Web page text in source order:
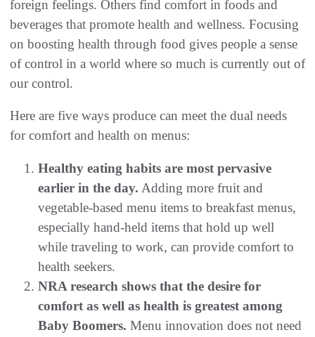
foreign feelings. Others find comfort in foods and
beverages that promote health and wellness. Focusing
on boosting health through food gives people a sense
of control in a world where so much is currently out of
our control.
Here are five ways produce can meet the dual needs
for comfort and health on menus:
Healthy eating habits are most pervasive
earlier in the day. Adding more fruit and
vegetable-based menu items to breakfast menus,
especially hand-held items that hold up well
while traveling to work, can provide comfort to
health seekers.
NRA research shows that the desire for
comfort as well as health is greatest among
Baby Boomers. Menu innovation does not need